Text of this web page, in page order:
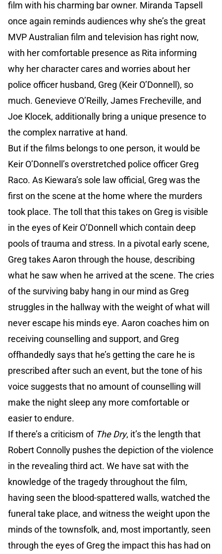
film with his charming bar owner. Miranda Tapsell
once again reminds audiences why she’s the great
MVP Australian film and television has right now,
with her comfortable presence as Rita informing
why her character cares and worries about her
police officer husband, Greg (Keir O’Donnell), so
much. Genevieve O’Reilly, James Frecheville, and
Joe Klocek, additionally bring a unique presence to
the complex narrative at hand.
But if the films belongs to one person, it would be
Keir O’Donnell’s overstretched police officer Greg
Raco. As Kiewara’s sole law official, Greg was the
first on the scene at the home where the murders
took place. The toll that this takes on Greg is visible
in the eyes of Keir O’Donnell which contain deep
pools of trauma and stress. In a pivotal early scene,
Greg takes Aaron through the house, describing
what he saw when he arrived at the scene. The cries
of the surviving baby hang in our mind as Greg
struggles in the hallway with the weight of what will
never escape his minds eye. Aaron coaches him on
receiving counselling and support, and Greg
offhandedly says that he’s getting the care he is
prescribed after such an event, but the tone of his
voice suggests that no amount of counselling will
make the night sleep any more comfortable or
easier to endure.
If there’s a criticism of The Dry, it’s the length that
Robert Connolly pushes the depiction of the violence
in the revealing third act. We have sat with the
knowledge of the tragedy throughout the film,
having seen the blood-spattered walls, watched the
funeral take place, and witness the weight upon the
minds of the townsfolk, and, most importantly, seen
through the eyes of Greg the impact this has had on